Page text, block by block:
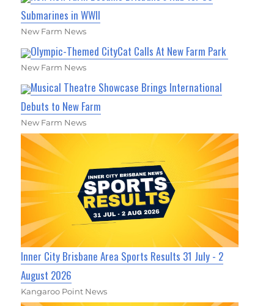
Submarines in WWII
New Farm News
Olympic-Themed CityCat Calls At New Farm Park
New Farm News
Musical Theatre Showcase Brings International
Debuts to New Farm
New Farm News
Inner City Brisbane Area Sports Results 31 July - 2
August 2026
Kangaroo Point News